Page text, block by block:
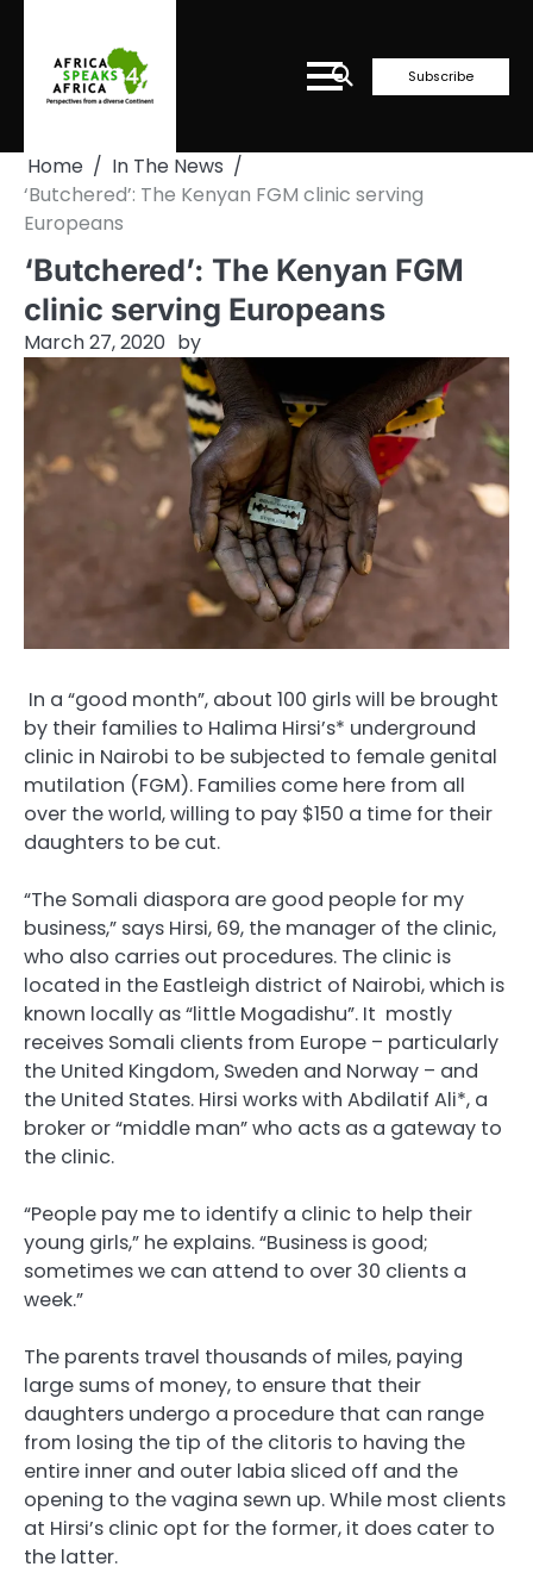
content
Subscribe
Home
In The News
‘Butchered’: The Kenyan FGM clinic serving
Europeans
‘Butchered’: The Kenyan FGM
clinic serving Europeans
March 27, 2020 by
In a “good month”, about 100 girls will be brought
by their families to Halima Hirsi’s* underground
clinic in Nairobi to be subjected to female genital
mutilation (FGM). Families come here from all
over the world, willing to pay $150 a time for their
daughters to be cut.
“The Somali diaspora are good people for my
business,” says Hirsi, 69, the manager of the clinic,
who also carries out procedures. The clinic is
located in the Eastleigh district of Nairobi, which is
known locally as “little Mogadishu”. It mostly
receives Somali clients from Europe – particularly
the United Kingdom, Sweden and Norway – and
the United States. Hirsi works with Abdilatif Ali*, a
broker or “middle man” who acts as a gateway to
the clinic.
“People pay me to identify a clinic to help their
young girls,” he explains. “Business is good;
sometimes we can attend to over 30 clients a
week.”
The parents travel thousands of miles, paying
large sums of money, to ensure that their
daughters undergo a procedure that can range
from losing the tip of the clitoris to having the
entire inner and outer labia sliced off and the
opening to the vagina sewn up. While most clients
at Hirsi’s clinic opt for the former, it does cater to
the latter.